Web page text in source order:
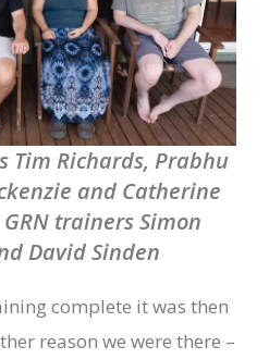
Tim Richards, Prabhu
and Catherine
trainers Simon
David Sinden
complete it was then
reason we were there –